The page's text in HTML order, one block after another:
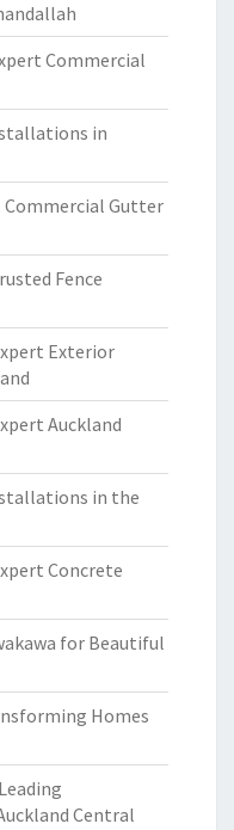
Commercial
in
Gutter
Fence
Exterior
Auckland
in the
Concrete
for Beautiful
Homes
Central